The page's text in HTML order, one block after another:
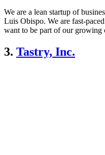
We are a lean startup of
Luis Obispo. We are fast-
want to be part of our growing
3. Tastry, Inc.